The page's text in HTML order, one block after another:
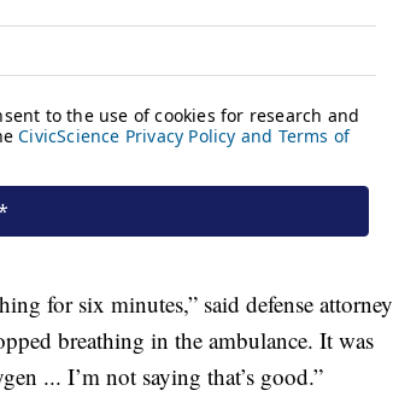
for six minutes,” said defense attorney
breathing in the ambulance. It was
... I’m not saying that’s good.”